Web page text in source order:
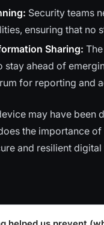
Security teams
ensuring that no
Sharing:
stay ahead of
for reporting and
may have been
the importance
and resilient